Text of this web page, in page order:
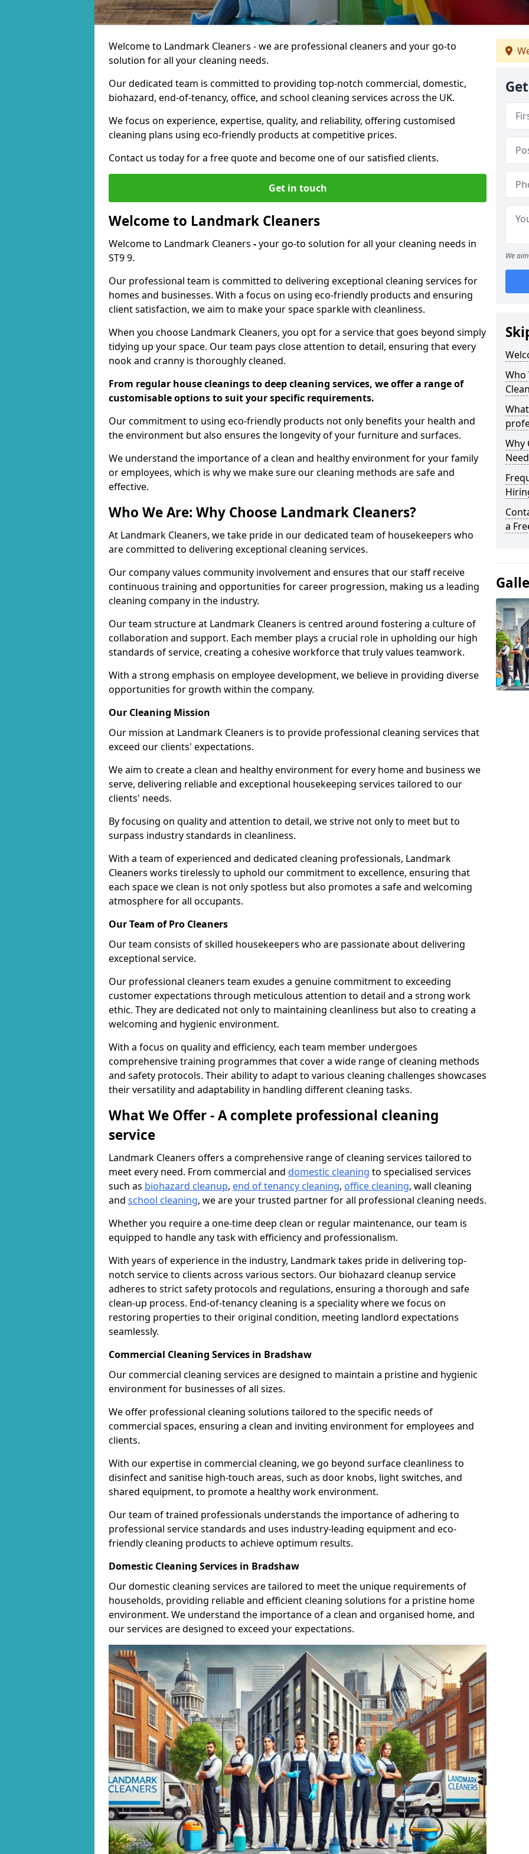
Welcome to Landmark Cleaners - we are professional cleaners and your go-to
solution for all your cleaning needs.
Our dedicated team is committed to providing top-notch commercial, domestic,
biohazard, end-of-tenancy, office, and school cleaning services across the UK.
We focus on experience, expertise, quality, and reliability, offering customised
cleaning plans using eco-friendly products at competitive prices.
Contact us today for a free quote and become one of our satisfied clients.
Get in touch
Welcome to Landmark Cleaners
Welcome to Landmark Cleaners -your go-to solution for all your cleaning needs in
ST9 9.
Our professional team is committed to delivering exceptional cleaning services for
homes and businesses. With a focus on using eco-friendly products and ensuring
client satisfaction, we aim to make your space sparkle with cleanliness.
When you choose Landmark Cleaners, you opt for a service that goes beyond simply
tidying up your space. Our team pays close attention to detail, ensuring that every
nook and cranny is thoroughly cleaned.
From regular house cleanings to deep cleaning services, we offer a range of
customisable options to suit your specific requirements.
Our commitment to using eco-friendly products not only benefits your health and
the environment but also ensures the longevity of your furniture and surfaces.
We understand the importance of a clean and healthy environment for your family
or employees, which is why we make sure our cleaning methods are safe and
effective.
Who We Are: Why Choose Landmark Cleaners?
At Landmark Cleaners, we take pride in our dedicated team of housekeepers who
are committed to delivering exceptional cleaning services.
Our company values community involvement and ensures that our staff receive
continuous training and opportunities for career progression, making us a leading
cleaning company in the industry.
Our team structure at Landmark Cleaners is centred around fostering a culture of
collaboration and support. Each member plays a crucial role in upholding our high
standards of service, creating a cohesive workforce that truly values teamwork.
With a strong emphasis on employee development, we believe in providing diverse
opportunities for growth within the company.
Our Cleaning Mission
Our mission at Landmark Cleaners is to provide professional cleaning services that
exceed our clients' expectations.
We aim to create a clean and healthy environment for every home and business we
serve, delivering reliable and exceptional housekeeping services tailored to our
clients' needs.
By focusing on quality and attention to detail, we strive not only to meet but to
surpass industry standards in cleanliness.
With a team of experienced and dedicated cleaning professionals, Landmark
Cleaners works tirelessly to uphold our commitment to excellence, ensuring that
each space we clean is not only spotless but also promotes a safe and welcoming
atmosphere for all occupants.
Our Team of Pro Cleaners
Our team consists of skilled housekeepers who are passionate about delivering
exceptional service.
Our professional cleaners team exudes a genuine commitment to exceeding
customer expectations through meticulous attention to detail and a strong work
ethic. They are dedicated not only to maintaining cleanliness but also to creating a
welcoming and hygienic environment.
With a focus on quality and efficiency, each team member undergoes
comprehensive training programmes that cover a wide range of cleaning methods
and safety protocols. Their ability to adapt to various cleaning challenges showcases
their versatility and adaptability in handling different cleaning tasks.
What We Offer - A complete professional cleaning
service
Landmark Cleaners offers a comprehensive range of cleaning services tailored to
meet every need. From commercial and domestic cleaning to specialised services
such as biohazard cleanup, end of tenancy cleaning, office cleaning, wall cleaning
and school cleaning, we are your trusted partner for all professional cleaning needs.
Whether you require a one-time deep clean or regular maintenance, our team is
equipped to handle any task with efficiency and professionalism.
With years of experience in the industry, Landmark takes pride in delivering top-
notch service to clients across various sectors. Our biohazard cleanup service
adheres to strict safety protocols and regulations, ensuring a thorough and safe
clean-up process. End-of-tenancy cleaning is a speciality where we focus on
restoring properties to their original condition, meeting landlord expectations
seamlessly.
Commercial Cleaning Services in Bradshaw
Our commercial cleaning services are designed to maintain a pristine and hygienic
environment for businesses of all sizes.
We offer professional cleaning solutions tailored to the specific needs of
commercial spaces, ensuring a clean and inviting environment for employees and
clients.
With our expertise in commercial cleaning, we go beyond surface cleanliness to
disinfect and sanitise high-touch areas, such as door knobs, light switches, and
shared equipment, to promote a healthy work environment.
Our team of trained professionals understands the importance of adhering to
professional service standards and uses industry-leading equipment and eco-
friendly cleaning products to achieve optimum results.
Domestic Cleaning Services in Bradshaw
Our domestic cleaning services are tailored to meet the unique requirements of
households, providing reliable and efficient cleaning solutions for a pristine home
environment. We understand the importance of a clean and organised home, and
our services are designed to exceed your expectations.
We
Who
Why
a